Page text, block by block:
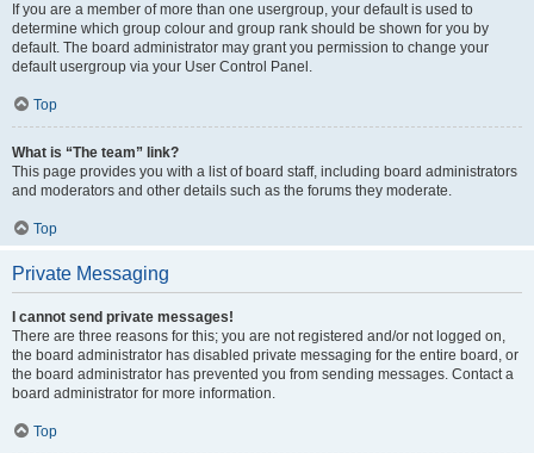
If you are a member of more than one usergroup, your default is used to
determine which group colour and group rank should be shown for you by
default. The board administrator may grant you permission to change your
default usergroup via your User Control Panel.
Top
What is “The team” link?
This page provides you with a list of board staff, including board administrators
and moderators and other details such as the forums they moderate.
Top
Private Messaging
I cannot send private messages!
There are three reasons for this; you are not registered and/or not logged on,
the board administrator has disabled private messaging for the entire board, or
the board administrator has prevented you from sending messages. Contact a
board administrator for more information.
Top